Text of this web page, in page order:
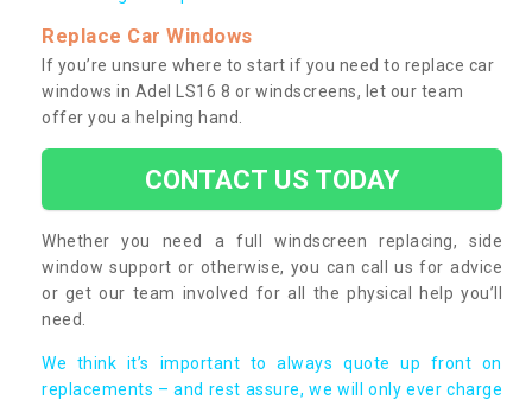
Replace Car Windows
If you’re unsure where to start if you need to replace car
windows in Adel LS16 8 or windscreens, let our team
offer you a helping hand.
CONTACT US TODAY
Whether you need a full windscreen replacing, side
window support or otherwise, you can call us for advice
or get our team involved for all the physical help you’ll
need.
We think it’s important to always quote up front on
replacements – and rest assure, we will only ever charge